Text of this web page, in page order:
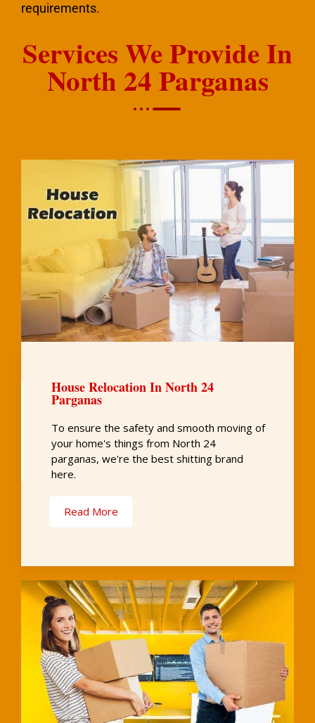
requirements.
Services We Provide In
North 24 Parganas
House Relocation In North 24
Parganas
To ensure the safety and smooth moving of
your home's things from North 24
parganas, we're the best shitting brand
here.
Read More